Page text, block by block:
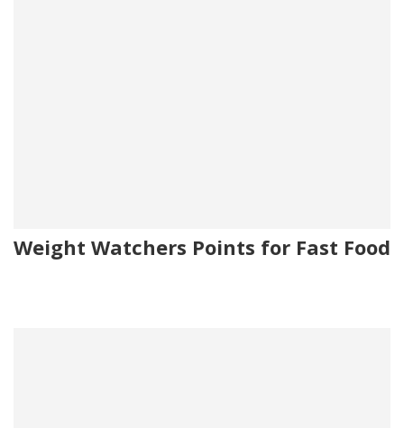
Weight Watchers Points for Fast Food